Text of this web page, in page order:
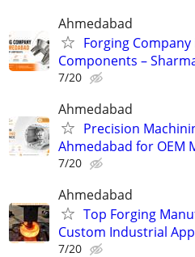
Ahmedabad
Forging
Components –
7/20
Ahmedabad
Precision
Ahmedabad for OEM
7/20
Ahmedabad
Top Forging
Custom Industrial
7/20